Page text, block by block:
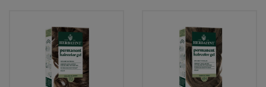
Pasta & Noodles
Plant Based Dessert & Puree
Bulk Pasta
Bulk Pet Food